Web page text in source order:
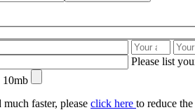
Please list
10mb
faster, please click here to reduce